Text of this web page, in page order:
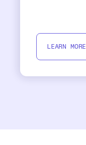
LEARN MORE